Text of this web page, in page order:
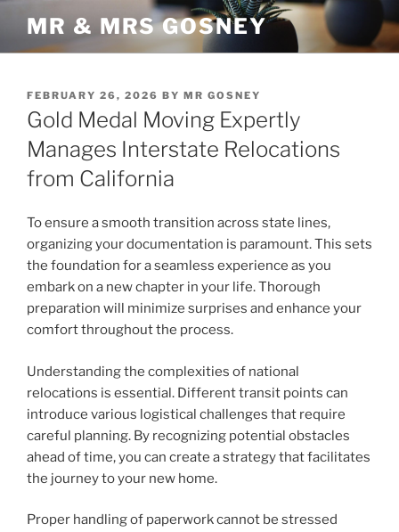
content
MR & MRS GOSNEY
POSTED
ON
FEBRUARY 26, 2026 BY MR GOSNEY
Gold Medal Moving Expertly
Manages Interstate Relocations
from California
To ensure a smooth transition across state lines,
organizing your documentation is paramount. This sets
the foundation for a seamless experience as you
embark on a new chapter in your life. Thorough
preparation will minimize surprises and enhance your
comfort throughout the process.
Understanding the complexities of national
relocations is essential. Different transit points can
introduce various logistical challenges that require
careful planning. By recognizing potential obstacles
ahead of time, you can create a strategy that facilitates
the journey to your new home.
Proper handling of paperwork cannot be stressed